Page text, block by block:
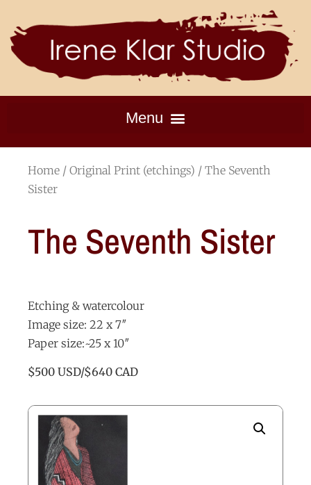
Home / Original Print (etchings) / The Seventh
Sister
The Seventh Sister
Etching & watercolour
Image size: 22 x 7″
Paper size:~25 x 10″
$500 USD/$640 CAD